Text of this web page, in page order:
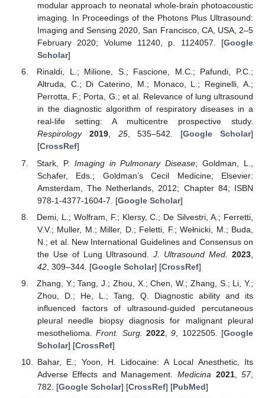
modular approach to neonatal whole-brain photoacoustic
imaging. In Proceedings of the Photons Plus Ultrasound:
Imaging and Sensing 2020, San Francisco, CA, USA, 2–5
February 2020; Volume 11240, p. 1124057. [Google
Scholar]
Rinaldi, L.; Milione, S.; Fascione, M.C.; Pafundi, P.C.;
Altruda, C.; Di Caterino, M.; Monaco, L.; Reginelli, A.;
Perrotta, F.; Porta, G.; et al. Relevance of lung ultrasound
in the diagnostic algorithm of respiratory diseases in a
real-life setting: A multicentre prospective study.
Respirology
2019, 25, 535–542. [Google Scholar]
[CrossRef]
Stark, P. Imaging in Pulmonary Disease; Goldman, L.,
Schafer, Eds.; Goldman’s Cecil Medicine; Elsevier:
Amsterdam, The Netherlands, 2012; Chapter 84; ISBN
978-1-4377-1604-7. [Google Scholar]
Demi, L.; Wolfram, F.; Klersy, C.; De Silvestri, A.; Ferretti,
V.V.; Muller, M.; Miller, D.; Feletti, F.; Wełnicki, M.; Buda,
N.; et al. New International Guidelines and Consensus on
the Use of Lung Ultrasound.J. Ultrasound Med. 2023
42, 309–344. [Google Scholar] [CrossRef]
Zhang, Y.; Tang, J.; Zhou, X.; Chen, W.; Zhang, S.; Li, Y.;
Zhou, D.; He, L.; Tang, Q. Diagnostic ability and its
influenced factors of ultrasound-guided percutaneous
pleural needle biopsy diagnosis for malignant pleural
mesothelioma.Front. Surg. 2022,9 , 1022505. [Google
Scholar] [CrossRef]
Bahar, E.; Yoon, H. Lidocaine: A Local Anesthetic, Its
Adverse Effects and Management. Medicina 2021,57,
782. [Google Scholar] [CrossRef] [PubMed]